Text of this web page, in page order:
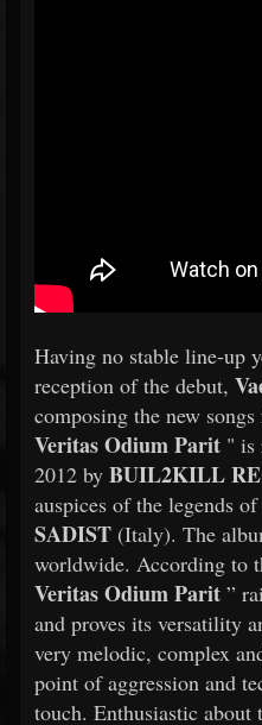
Having no stable line-up
reception of the debut,
composing the new
Veritas Odium Parit " is
2012 by BUIL2KILL
auspices of the legends
SADIST (Italy). The
worldwide. According to
Veritas Odium Parit ”
and proves its versatility
very melodic, complex
point of aggression and
touch. Enthusiastic about